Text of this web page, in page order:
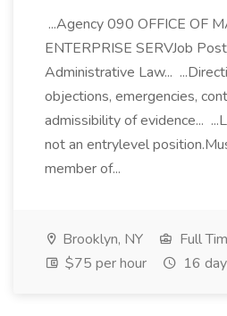
...Agency 090 OFFICE OF
ENTERPRISE SERVJob
Administrative Law...
objections, emergencies,
admissibility of evidence...
not an entrylevel
member of...
Brooklyn, NY
Full
$75 per hour
16